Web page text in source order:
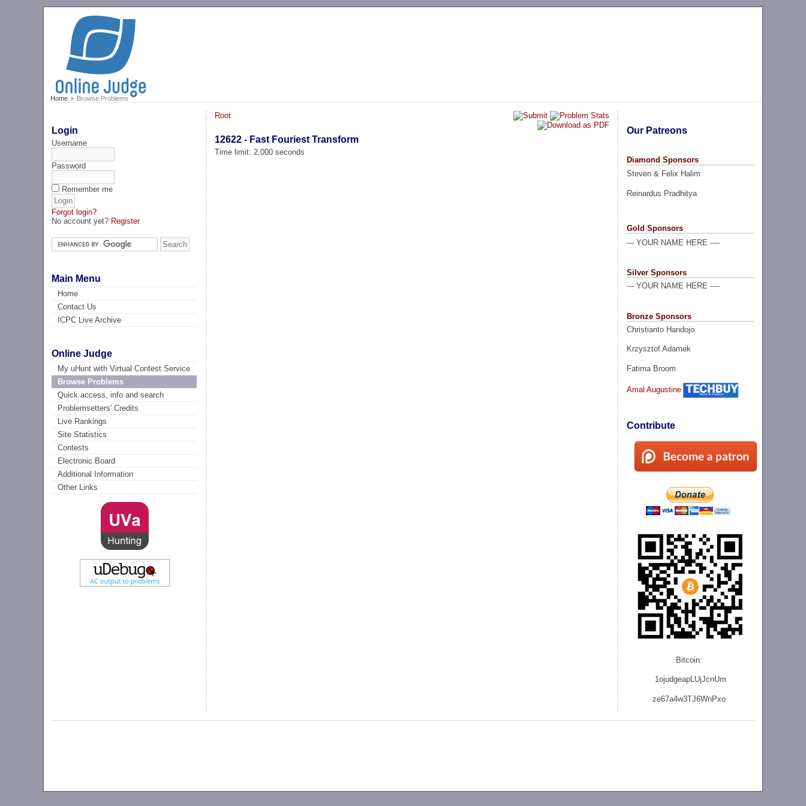
Home Browse Problems
Login
Username
Password
Remember me
Forgot login?
No account yet? Register
Main Menu
Home
Contact Us
ICPC Live Archive
Online Judge
My uHunt with Virtual Contest Service
Browse Problems
Quick access, info and search
Problemsetters' Credits
Live Rankings
Site Statistics
Contests
Electronic Board
Additional Information
Other Links
Our Patreons
Diamond Sponsors
Steven & Felix Halim
Reinardus Pradhitya
Gold Sponsors
--- YOUR NAME HERE ----
Silver Sponsors
--- YOUR NAME HERE ----
Bronze Sponsors
Christianto Handojo
Krzysztof Adamek
Fatima Broom
Amal Augustine
Contribute
Bitcoin:
1ojudgeapLUjJcnUm
ze67a4w3TJ6WnPxo
Root
12622 - Fast Fouriest Transform
Time limit: 2.000 seconds